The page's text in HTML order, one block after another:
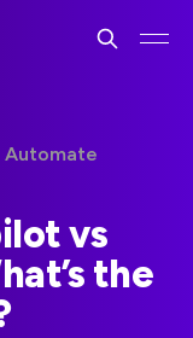
Automate
vs
the